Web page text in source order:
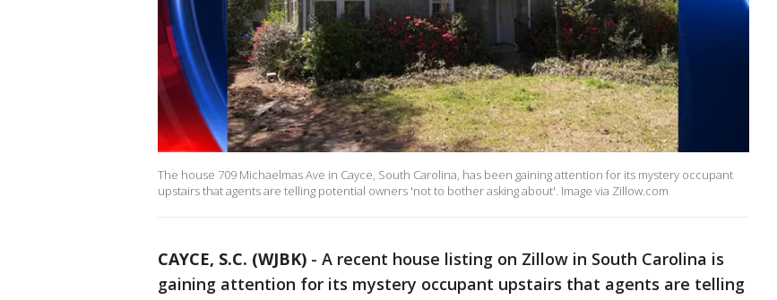
The house 709 Michaelmas Ave in Cayce, South Carolina, has been gaining attention for its mystery occupant
upstairs that agents are telling potential owners 'not to bother asking about'. Image via Zillow.com
CAYCE, S.C. (WJBK) - A recent house listing on Zillow in South Carolina is
gaining attention for its mystery occupant upstairs that agents are telling